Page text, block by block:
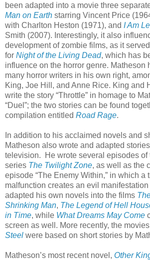
been adapted into a movie three
Man on Earth starring Vincent Price
with Charlton Heston (1971), and I Am
Smith (2007). Interestingly, it also
development of zombie films, as it
for Night of the Living Dead, which has
influence on the horror genre. Matheson
many horror writers in his own right,
King, Joe Hill, and Anne Rice. King and
write the story “Throttle” in homage to
“Duel”; the two stories can be found
compilation entitled Road Rage.
In addition to his acclaimed novels and
Matheson also wrote and adapted
television.
He wrote several episodes
series The Twilight Zone, as well as the
episode “The Enemy Within,” in which a
malfunction creates an evil
adapted his own novels into the films
Shrinking Man, The Legend of Hell
in Time, while What Dreams May Come
screen as well. More recently, the movies
Steel were based on short stories by
Matheson’s most recent novel, Other